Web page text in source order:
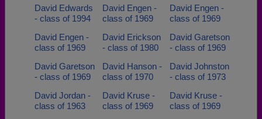
David Edwards
- class of 1994
David Engen -
class of 1969
David Engen -
class of 1969
David Engen -
class of 1969
David Erickson
- class of 1980
David Garetson
- class of 1969
David Garetson
- class of 1969
David Hanson -
class of 1970
David Johnston
- class of 1973
David Jordan -
class of 1963
David Kruse -
class of 1969
David Kruse -
class of 1969